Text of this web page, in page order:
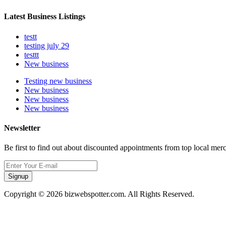
Latest Business Listings
testt
testing july 29
testtt
New business
Testing new business
New business
New business
New business
Newsletter
Be first to find out about discounted appointments from top local
Signup
Copyright © 2026 bizwebspotter.com. All Rights Reserved.